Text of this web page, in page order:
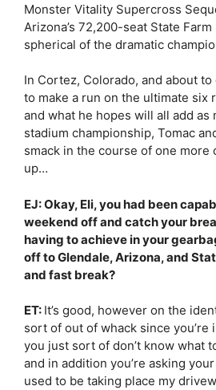
Monster Vitality Supercross
Arizona’s 72,200-seat State
spherical of the dramatic
In Cortez, Colorado, and about
to make a run on the ultimate six
and what he hopes will all add as
stadium championship, Tomac
smack in the course of one more
up…
EJ: Okay, Eli, you had been
weekend off and catch your
having to achieve in your
off to Glendale, Arizona, and
and fast break?
ET: It’s good, however on the
sort of out of whack since you’re
you just sort of don’t know what
and in addition you’re asking
used to be taking place my